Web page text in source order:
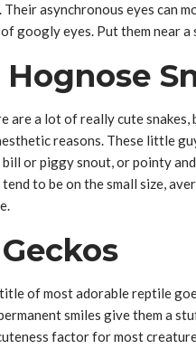
Their asynchronous eyes can
googly eyes. Put them near
Hognose
are a lot of really cute
reasons. These little
bill or piggy snout, or pointy
to be on the small size,
Geckos
of most adorable reptile
smiles give them a
factor for most